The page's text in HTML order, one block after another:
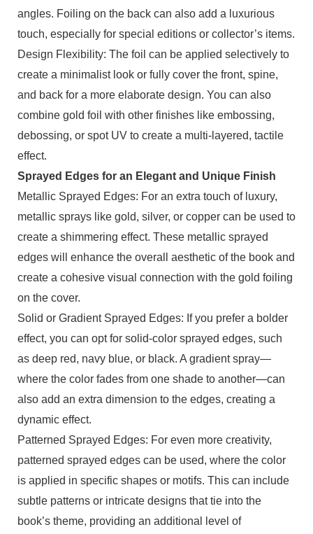
angles. Foiling on the back can also add a luxurious
touch, especially for special editions or collector’s items.
Design Flexibility: The foil can be applied selectively to
create a minimalist look or fully cover the front, spine,
and back for a more elaborate design. You can also
combine gold foil with other finishes like embossing,
debossing, or spot UV to create a multi-layered, tactile
effect.
Sprayed Edges for an Elegant and Unique Finish
Metallic Sprayed Edges: For an extra touch of luxury,
metallic sprays like gold, silver, or copper can be used to
create a shimmering effect. These metallic sprayed
edges will enhance the overall aesthetic of the book and
create a cohesive visual connection with the gold foiling
on the cover.
Solid or Gradient Sprayed Edges: If you prefer a bolder
effect, you can opt for solid-color sprayed edges, such
as deep red, navy blue, or black. A gradient spray—
where the color fades from one shade to another—can
also add an extra dimension to the edges, creating a
dynamic effect.
Patterned Sprayed Edges: For even more creativity,
patterned sprayed edges can be used, where the color
is applied in specific shapes or motifs. This can include
subtle patterns or intricate designs that tie into the
book’s theme, providing an additional level of